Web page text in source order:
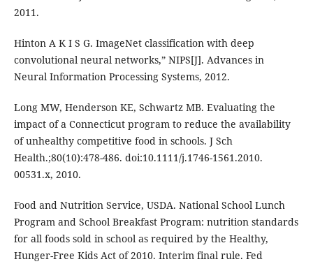
2011.
Hinton A K I S G. ImageNet classification with deep
convolutional neural networks,” NIPS[J]. Advances in
Neural Information Processing Systems, 2012.
Long MW, Henderson KE, Schwartz MB. Evaluating the
impact of a Connecticut program to reduce the availability
of unhealthy competitive food in schools. J Sch
Health.;80(10):478-486. doi:10.1111/j.1746-1561.2010.
00531.x, 2010.
Food and Nutrition Service, USDA. National School Lunch
Program and School Breakfast Program: nutrition standards
for all foods sold in school as required by the Healthy,
Hunger-Free Kids Act of 2010. Interim final rule. Fed